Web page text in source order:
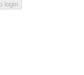
login